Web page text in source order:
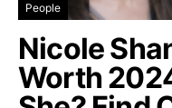
People
Nicole
Worth